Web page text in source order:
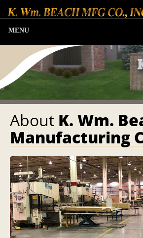
MENU
About K. Wm.
Manufacturing